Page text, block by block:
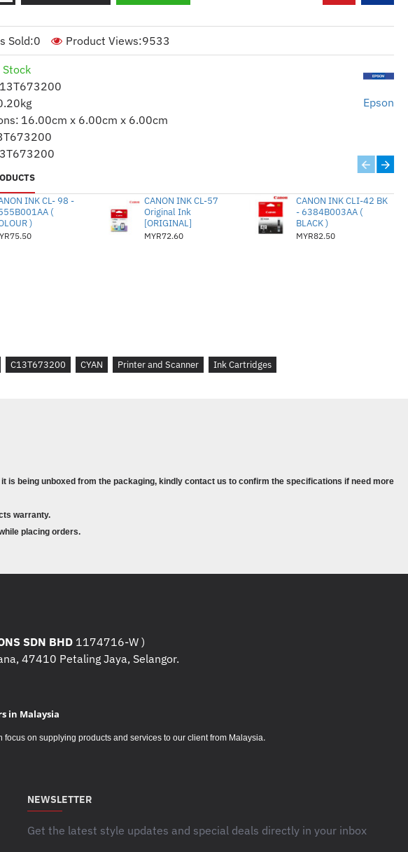
Stock
16.00cm x 6.00cm x 6.00cm
Epson
Sold:0 Product Views:9533
INK CL- 98 -
(
)
CANON INK CL-57
Original Ink
[ORIGINAL]
MYR72.60
CANON INK CLI-42 BK
- 6384B003AA (
BLACK )
MYR82.50
C13T673200 CYAN Printer and Scanner Ink Cartridges
being unboxed from the packaging, kindly contact us to confirm the specifications if need more
warranty.
placing orders.
SDN BHD 1174716-W )
47410 Petaling Jaya, Selangor.
in Malaysia
on supplying products and services to our client from Malaysia.
NEWSLETTER
Get the latest style updates and special deals directly in your inbox